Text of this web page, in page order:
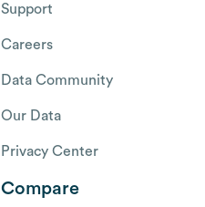
Support
Careers
Data Community
Our Data
Privacy Center
Compare